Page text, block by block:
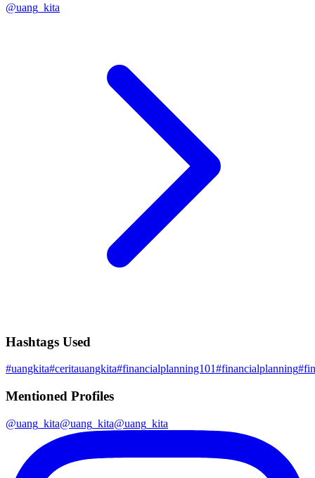
@uang_kita
Hashtags Used
#uangkita#ceritauangkita#financialplanning101#financialplanning#
Mentioned Profiles
@uang_kita@uang_kita@uang_kita